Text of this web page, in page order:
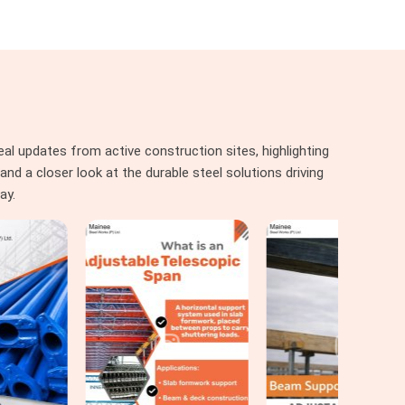
updates from active construction sites, highlighting
a closer look at the durable steel solutions driving